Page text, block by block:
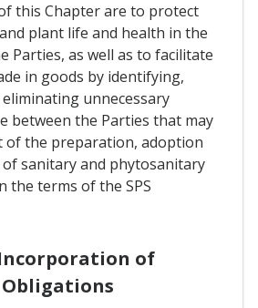
this Chapter are to protect
plant life and health in the
Parties, as well as to facilitate
in goods by identifying,
unnecessary
between the Parties that may
of the preparation, adoption
sanitary and phytosanitary
the terms of the SPS
of